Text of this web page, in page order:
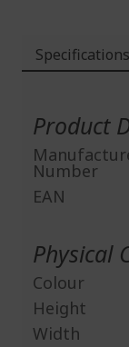
Specifications
Product
Number
EAN
Physical
Colour
Height
Width